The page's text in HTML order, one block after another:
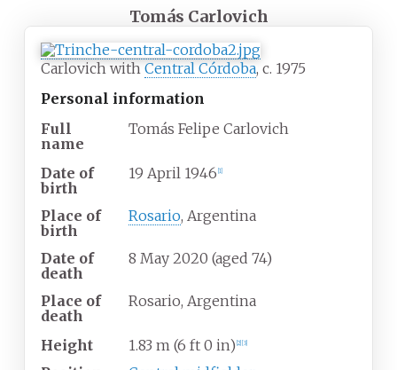
Tomás Carlovich
Carlovich with Central Córdoba, c. 1975
Personal information
Full
name
Tomás Felipe Carlovich
Date of
birth
19 April 1946 1]
Place of
birth
Rosario, Argentina
Date of
death
8 May 2020 (aged 74)
Place of
death
Rosario, Argentina
Height 1.83 m (6 ft 0 in) 2] 3]